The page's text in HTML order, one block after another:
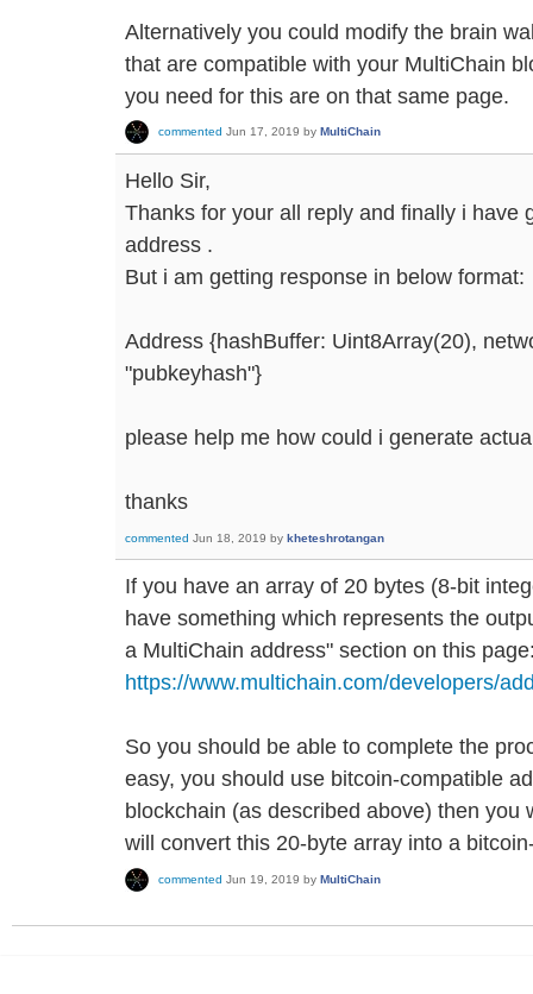
Alternatively you could modify the brain
that are compatible with your MultiChain
you need for this are on that same page.
commented Jun 17, 2019 by MultiChain
Hello Sir,
Thanks for your all reply and finally i have
address .
But i am getting response in below format:
Address {hashBuffer: Uint8Array(20),
"pubkeyhash"}
please help me how could i generate
thanks
commented Jun 18, 2019 by kheteshrotangan
If you have an array of 20 bytes (8-bit
have something which represents the
a MultiChain address" section on this
https://www.multichain.com/developers/
So you should be able to complete the
easy, you should use bitcoin-compatible
blockchain (as described above) then you
will convert this 20-byte array into a
commented Jun 19, 2019 by MultiChain